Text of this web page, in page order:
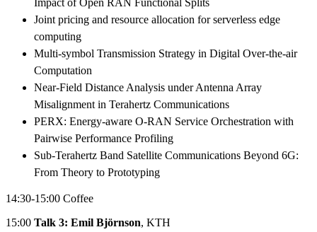
Joint pricing and resource allocation for serverless edge
computing
Multi-symbol Transmission Strategy in Digital Over-the-air
Computation
Near-Field Distance Analysis under Antenna Array
Misalignment in Terahertz Communications
PERX: Energy-aware O-RAN Service Orchestration with
Pairwise Performance Profiling
Sub-Terahertz Band Satellite Communications Beyond 6G:
From Theory to Prototyping
14:30-15:00 Coffee
15:00 Talk 3: Emil Björnson, KTH